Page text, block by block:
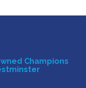
Champions